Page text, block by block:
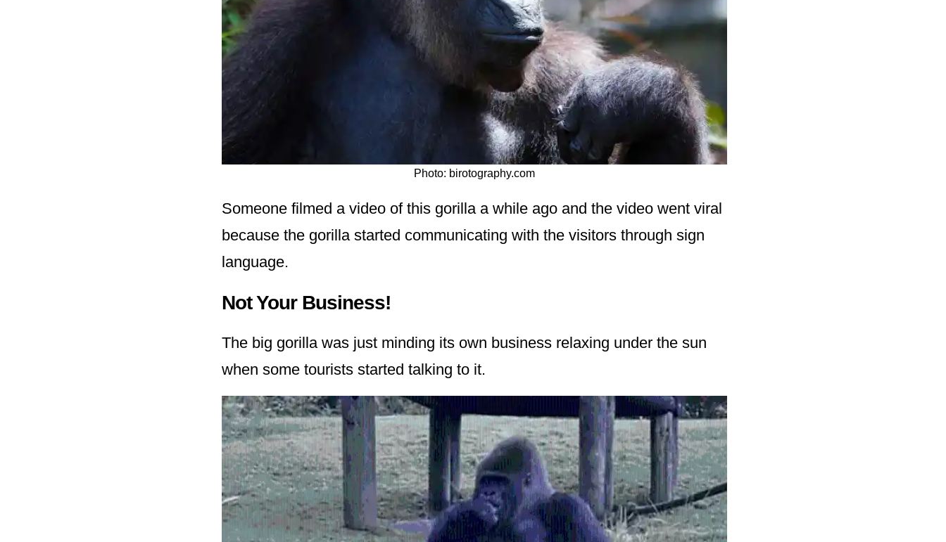
Photo: birotography.com
Someone filmed a video of this gorilla a while ago and the video went viral
because the gorilla started communicating with the visitors through sign
language.
Not Your Business!
The big gorilla was just minding its own business relaxing under the sun
when some tourists started talking to it.